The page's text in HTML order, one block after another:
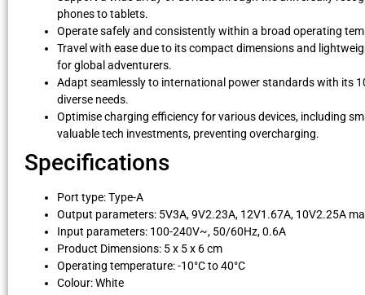
phones to tablets.
Operate safely and consistently within a broad operating
Travel with ease due to its compact dimensions and
for global adventurers.
Adapt seamlessly to international power standards with its
diverse needs.
Optimise charging efficiency for various devices, including
valuable tech investments, preventing overcharging.
Specifications
Port type: Type-A
Output parameters: 5V3A, 9V2.23A, 12V1.67A, 10V2.25A
Input parameters: 100-240V~, 50/60Hz, 0.6A
Product Dimensions: 5 x 5 x 6 cm
Operating temperature: -10°C to 40°C
Colour: White